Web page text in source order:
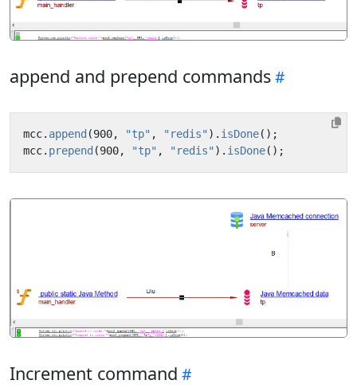
append and prepend commands
mcc. append (900, "tp" , "redis" ). isDone();
mcc. prepend (900, "tp" , "redis" ). isDone();
Increment command